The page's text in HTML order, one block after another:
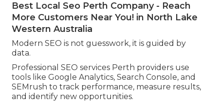
Best Local Seo Perth Company - Reach
More Customers Near You! in North Lake
Western Australia
Modern SEO is not guesswork, it is guided by
data.
Professional SEO services Perth providers use
tools like Google Analytics, Search Console, and
SEMrush to track performance, measure results,
and identify new opportunities.